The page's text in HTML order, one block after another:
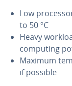
Low
to 50 °C
Heavy
computing
Maximum
if possible